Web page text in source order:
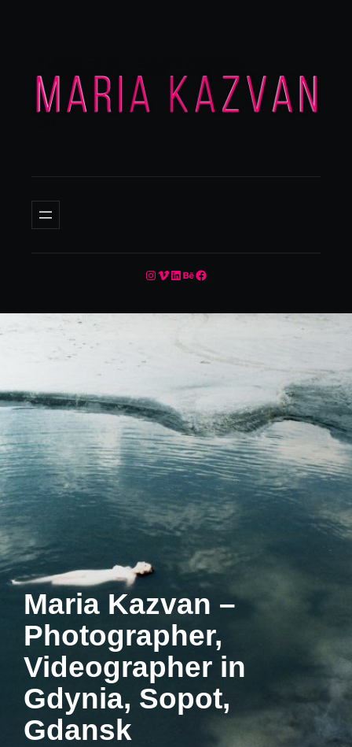
Instagram Vimeo LinkedIn Behance Facebook
Maria Kazvan –
Photographer,
Videographer in
Gdynia, Sopot,
Gdansk